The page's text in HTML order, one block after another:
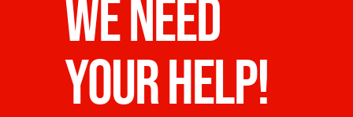
WE NEED
YOUR HELP!